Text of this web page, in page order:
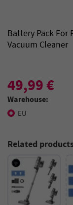
Battery Pack For
Vacuum Cleaner
49,99 €
Warehouse:
EU
Related